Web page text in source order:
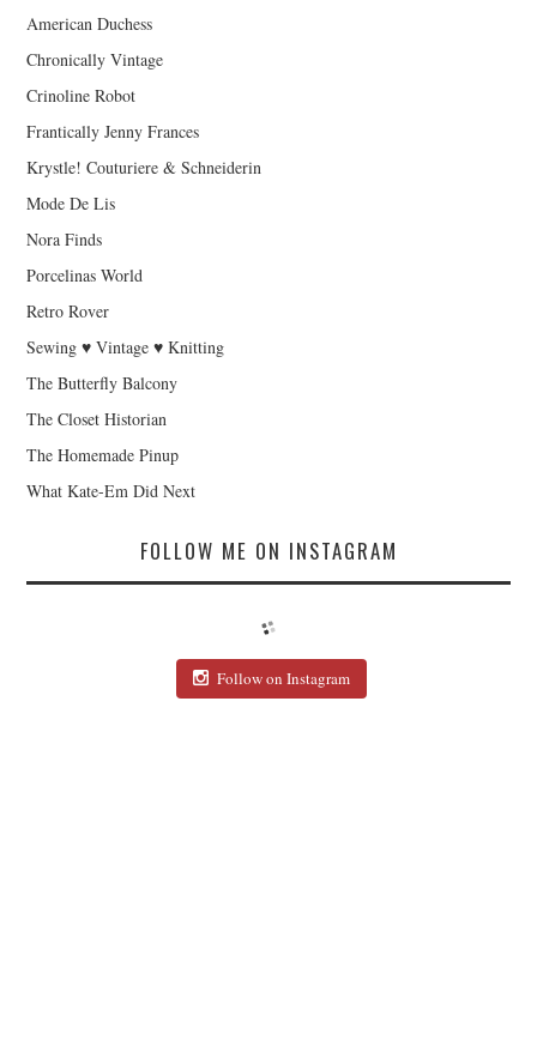
American Duchess
Chronically Vintage
Crinoline Robot
Frantically Jenny Frances
Krystle! Couturiere & Schneiderin
Mode De Lis
Nora Finds
Porcelinas World
Retro Rover
Sewing ♥ Vintage ♥ Knitting
The Butterfly Balcony
The Closet Historian
The Homemade Pinup
What Kate-Em Did Next
FOLLOW ME ON INSTAGRAM
Follow on Instagram